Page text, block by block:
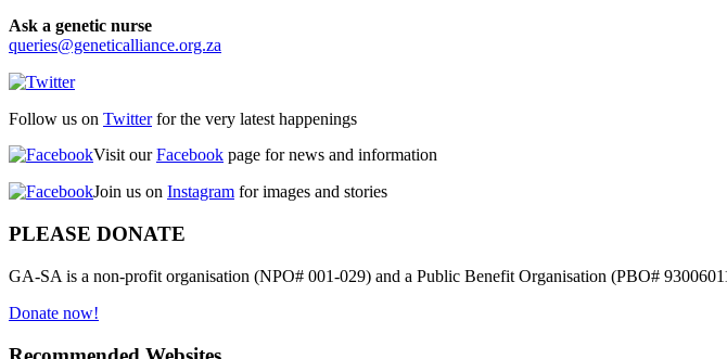
Ask a genetic nurse
queries@geneticalliance.org.za
Follow us on Twitterfor the very latest happenings
Visit ourFacebook page for news and information
Join us on Instagram for images and stories
PLEASE DONATE
GA-SA is a non-profit organisation (NPO# 001-029) and a Public Benefit Organisation (PBO#
Donate now!